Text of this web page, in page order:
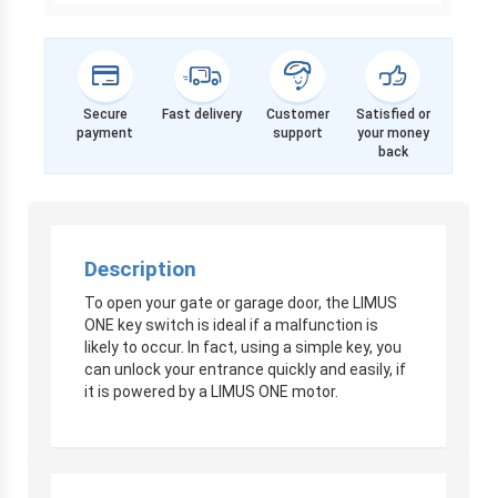
Secure
payment
Fast delivery
Customer
support
Satisfied or
your money
back
Description
To open your gate or garage door, the LIMUS
ONE key switch is ideal if a malfunction is
likely to occur. In fact, using a simple key, you
can unlock your entrance quickly and easily, if
it is powered by a LIMUS ONE motor.